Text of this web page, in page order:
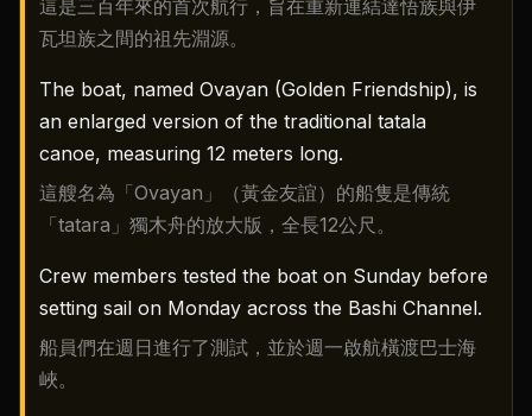
這是三百年來的首次航行，旨在重新連結達悟族與伊
瓦坦族之間的祖先淵源。
The boat, named Ovayan (Golden Friendship), is
an enlarged version of the traditional tatala
canoe, measuring 12 meters long.
這艘名為「Ovayan」（黃金友誼）的船隻是傳統
「tatara」獨木舟的放大版，全長12公尺。
Crew members tested the boat on Sunday before
setting sail on Monday across the Bashi Channel.
船員們在週日進行了測試，並於週一啟航橫渡巴士海
峽。